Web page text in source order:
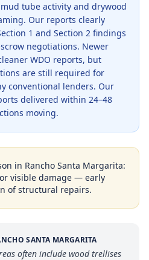
tube activity and drywood
Our reports clearly
1 and Section 2 findings
negotiations. Newer
WDO reports, but
are still required for
conventional lenders. Our
delivered within 24–48
moving.
in Rancho Santa Margarita:
visible damage — early
of structural repairs.
SANTA MARGARITA
often include wood trellises